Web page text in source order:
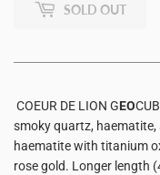
SOLD OUT
COEUR DE LION GEO
smoky quartz, haematite,
haematite with titanium
rose gold. Longer length